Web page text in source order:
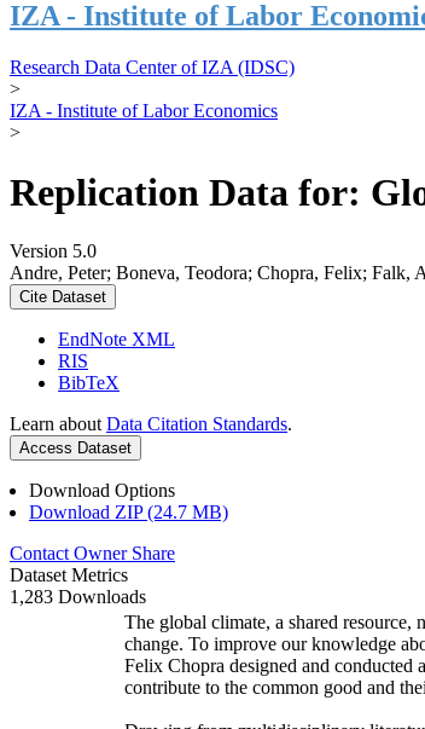
IZA - Institute of Labor
Research Data Center of IZA (IDSC)
>
IZA - Institute of Labor Economics
>
Replication Data for:
Version 5.0
Andre, Peter; Boneva, Teodora; Chopra, Felix;
Cite Dataset
EndNote XML
RIS
BibTeX
Learn about Data Citation Standards.
Access Dataset
Download Options
Download ZIP (24.7 MB)
Contact Owner Share
Dataset Metrics
1,283 Downloads
The global climate, a shared
change. To improve our knowledge
Felix Chopra designed and conducted
contribute to the common good and